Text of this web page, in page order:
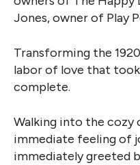
Jones, owner of Play
Transforming the
labor of love that
complete.
Walking into the cozy
immediate feeling of
immediately greeted